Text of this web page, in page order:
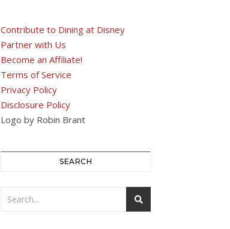
Contribute to Dining at Disney
Partner with Us
Become an Affiliate!
Terms of Service
Privacy Policy
Disclosure Policy
Logo by Robin Brant
SEARCH